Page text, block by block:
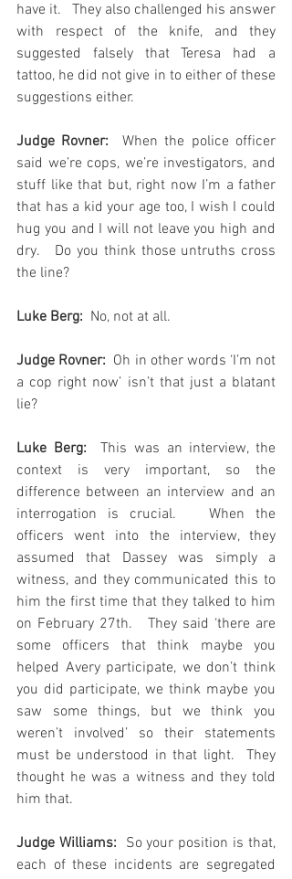
have it.   They also challenged his answer
with respect of the knife, and they
suggested falsely that Teresa had a
tattoo, he did not give in to either of these
suggestions either.
Judge Rovner:
  When the police officer
said we’re cops, we’re investigators, and
stuff like that but, right now I’m a father
that has a kid your age too, I wish I could
hug you and I will not leave you high and
dry.   Do you think those untruths cross
the line?
Luke Berg:
  No, not at all.
Judge Rovner:
  Oh in other words ‘I’m not
a cop right now’ isn’t that just a blatant
lie?
Luke Berg:
This was an interview, the
context is very important, so the
difference between an interview and an
interrogation is crucial.   When the
officers went into the interview, they
assumed that Dassey was simply a
witness, and they communicated this to
him the first time that they talked to him
on February 27th.   They said ‘there are
some officers that think maybe you
helped Avery participate, we don’t think
you did participate, we think maybe you
saw some things, but we think you
weren’t involved’ so their statements
must be understood in that light.  They
thought he was a witness and they told
him that.
Judge Williams: So your position is that,
each of these incidents are segregated